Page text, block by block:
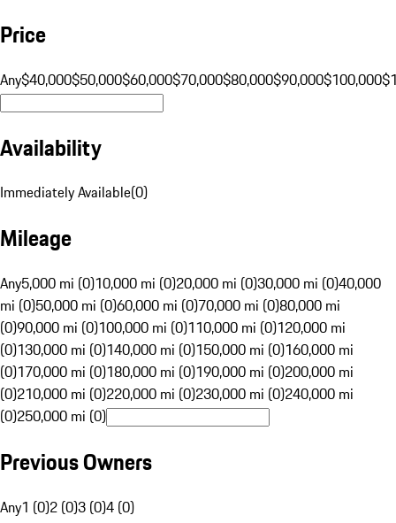
Price
Any$40,000$50,000$60,000$70,000$80,000$90,000$100,000
Availability
Immediately Available(0)
Mileage
Any5,000 mi (0)10,000 mi (0)20,000 mi (0)30,000 mi (0)40,000
mi (0)50,000 mi (0)60,000 mi (0)70,000 mi (0)80,000 mi
(0)90,000 mi (0)100,000 mi (0)110,000 mi (0)120,000 mi
(0)130,000 mi (0)140,000 mi (0)150,000 mi (0)160,000 mi
(0)170,000 mi (0)180,000 mi (0)190,000 mi (0)200,000 mi
(0)210,000 mi (0)220,000 mi (0)230,000 mi (0)240,000 mi
(0)250,000 mi (0)
Previous Owners
Any1 (0)2 (0)3 (0)4 (0)